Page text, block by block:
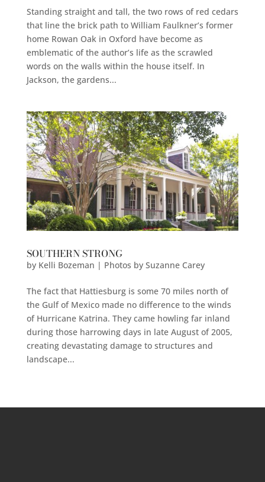
Standing straight and tall, the two rows of red cedars
that line the brick path to William Faulkner’s former
home Rowan Oak in Oxford have become as
emblematic of the author’s life as the scrawled
words on the walls within the house itself. In
Jackson, the gardens...
SOUTHERN STRONG
by Kelli Bozeman | Photos by Suzanne Carey
The fact that Hattiesburg is some 70 miles north of
the Gulf of Mexico made no difference to the winds
of Hurricane Katrina. They came howling far inland
during those harrowing days in late August of 2005,
creating devastating damage to structures and
landscape...